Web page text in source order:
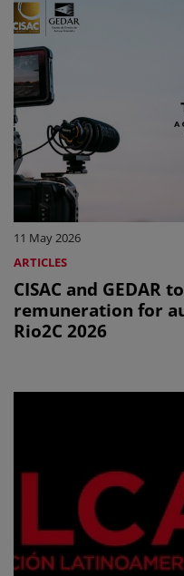
11 May 2026
ARTICLES
CISAC and GEDAR
remuneration for
Rio2C 2026